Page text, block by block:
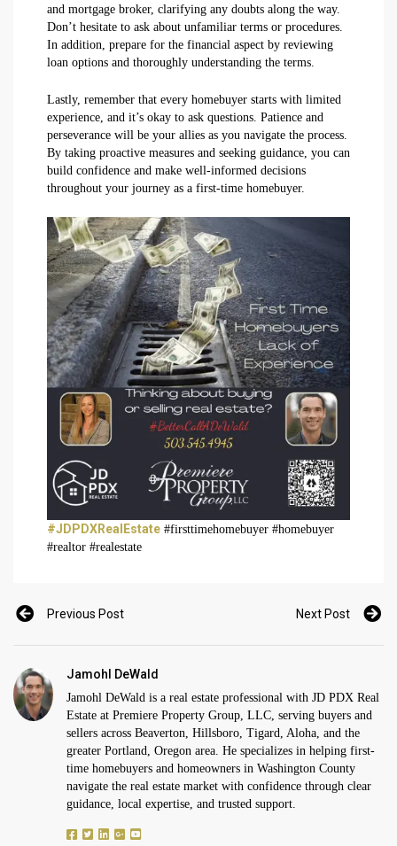
and mortgage broker, clarifying any doubts along the way.
Don’t hesitate to ask about unfamiliar terms or procedures.
In addition, prepare for the financial aspect by reviewing
loan options and thoroughly understanding the terms.
Lastly, remember that every homebuyer starts with limited
experience, and it’s okay to ask questions. Patience and
perseverance will be your allies as you navigate the process.
By taking proactive measures and seeking guidance, you can
build confidence and make well-informed decisions
throughout your journey as a first-time homebuyer.
#JDPDXRealEstate #firsttimehomebuyer #homebuyer
#realtor #realestate
Previous Post Next Post
Jamohl DeWald
Jamohl DeWald is a real estate professional with JD PDX Real
Estate at Premiere Property Group, LLC, serving buyers and
sellers across Beaverton, Hillsboro, Tigard, Aloha, and the
greater Portland, Oregon area. He specializes in helping first-
time homebuyers and homeowners in Washington County
navigate the real estate market with confidence through clear
guidance, local expertise, and trusted support.